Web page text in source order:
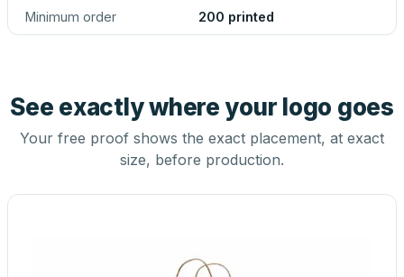
Minimum order 200 printed
See exactly where your logo goes
Your free proof shows the exact placement, at exact
size, before production.